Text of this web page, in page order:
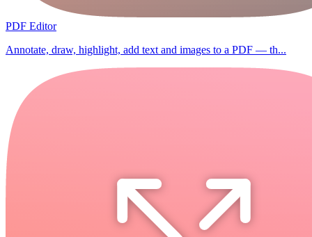
PDF Editor
Annotate, draw, highlight, add text and images to a PDF — th...